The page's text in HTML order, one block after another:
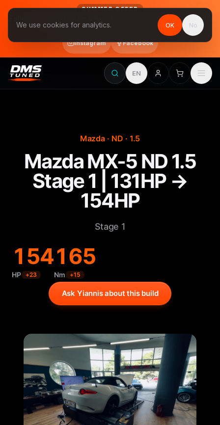
SUMMER OFFER
Follow us on Instagram & Facebook and get Stage 1 for €390
final price, VAT included · until 31 August
Instagram Facebook
EN
Mazda · ND · 1.5
Mazda MX-5 ND 1.5
Stage 1 | 131HP →
154HP
Stage 1
154
HP +23
165
Nm +15
Ask Yiannis about this build
We use cookies for analytics. OK No